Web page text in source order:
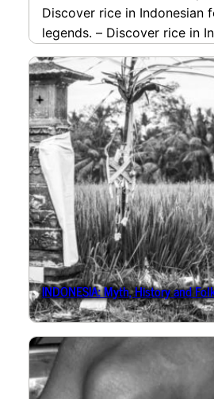
Discover rice in Indonesian
legends. – Discover rice in
INDONESIA: Myth, History and